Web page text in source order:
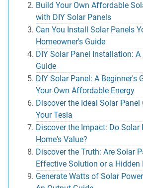
Build Your Own Affordable
with DIY Solar Panels
Can You Install Solar Panels
Homeowner's Guide
DIY Solar Panel Installation: A
Guide
DIY Solar Panel: A Beginner's
Your Own Affordable Energy
Discover the Ideal Solar
Your Tesla
Discover the Impact: Do Solar
Home's Value?
Discover the Truth: Are Solar
Effective Solution or a Hidden
Generate Watts of Solar